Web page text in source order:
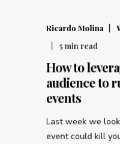
Ricardo Molina
5min read
How to
audience to
events
Last week we
event could kill